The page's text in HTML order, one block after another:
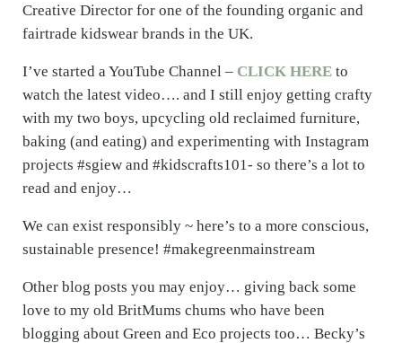
Creative Director for one of the founding organic and
fairtrade kidswear brands in the UK.
I’ve started a YouTube Channel – CLICK HEREto
watch the latest video…. and I still enjoy getting crafty
with my two boys, upcycling old reclaimed furniture,
baking (and eating) and experimenting with Instagram
projects #sgiew and #kidscrafts101- so there’s a lot to
read and enjoy…
We can exist responsibly ~ here’s to a more conscious,
sustainable presence! #makegreenmainstream
Other blog posts you may enjoy… giving back some
love to my old BritMums chums who have been
blogging about Green and Eco projects too… Becky’s